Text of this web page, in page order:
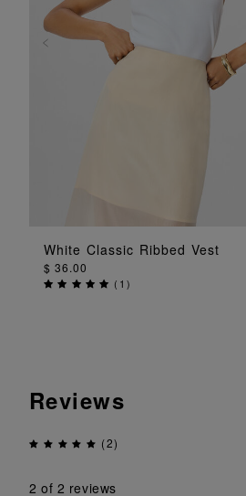
ADD TO BAG
White Classic Ribbed Vest
$ 36.00
( 1)
Reviews
(2)
2 of 2 reviews